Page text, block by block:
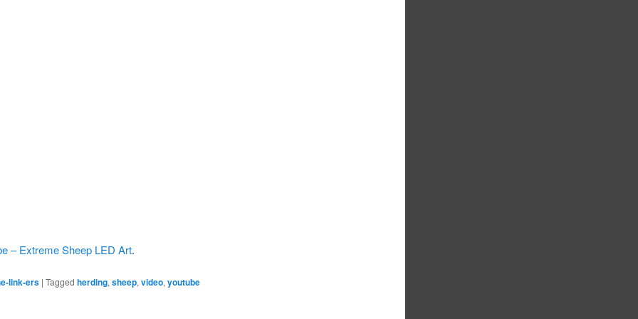
– Extreme Sheep LED Art.
link-ers |Tagged herding,sheep,video,youtube